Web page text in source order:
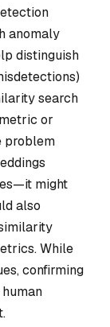
anomaly
distinguish
search
or
problem
might
also
While
confirming